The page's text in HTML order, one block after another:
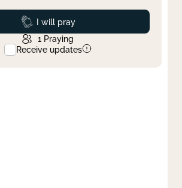
Prayed
I will pray
1 Praying
Receive updates